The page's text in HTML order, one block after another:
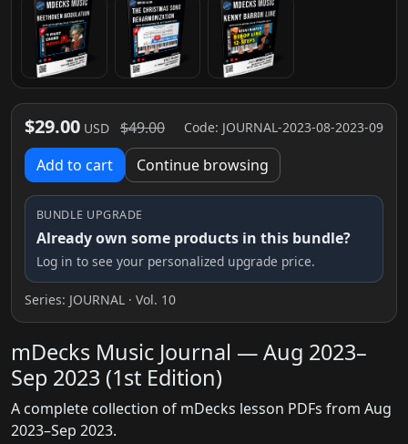
$29.00 USD $49.00 Code: JOURNAL-2023-08-2023-09
Add to cart Continue browsing
BUNDLE UPGRADE
Already own some products in this bundle?
Log in to see your personalized upgrade price.
Series: JOURNAL · Vol. 10
mDecks Music Journal — Aug 2023–
Sep 2023 (1st Edition)
A complete collection of mDecks lesson PDFs from Aug
2023–Sep 2023.